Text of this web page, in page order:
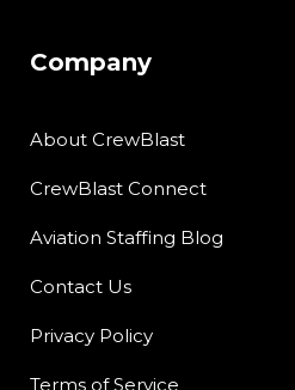
Company
About CrewBlast
CrewBlast Connect
Aviation Staffing Blog
Contact Us
Privacy Policy
Terms of Service